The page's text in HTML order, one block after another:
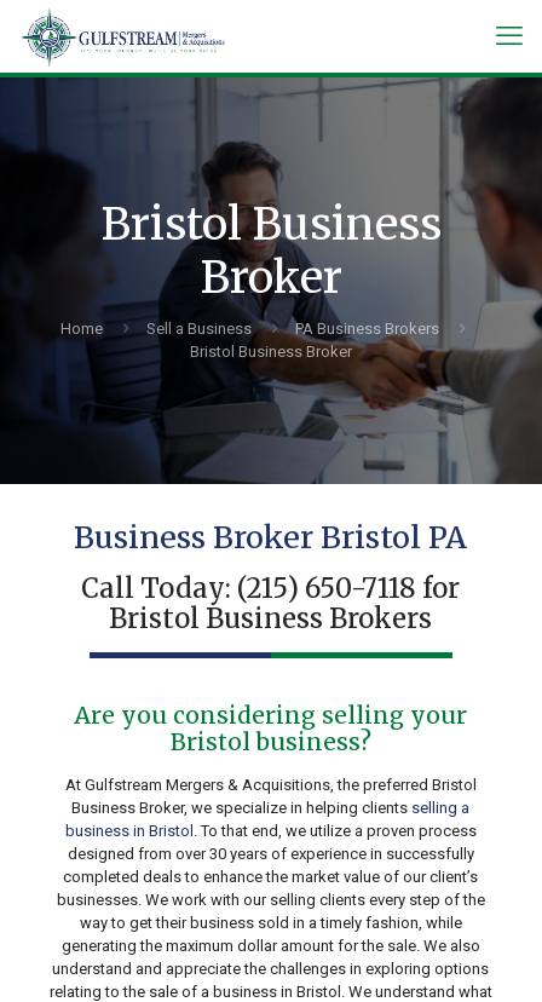
Bristol Business
Broker
Home Sell a Business
PA Business Brokers
Bristol Business Broker
Business Broker Bristol PA
Call Today: (215) 650-7118 for
Bristol Business Brokers
Are you considering selling your
Bristol business?
At Gulfstream Mergers & Acquisitions, the preferred Bristol
Business Broker, we specialize in helping clients selling a
business in Bristol . To that end, we utilize a proven process
designed from over 30 years of experience in successfully
completed deals to enhance the market value of our client’s
businesses. We work with our selling clients every step of the
way to get their business sold in a timely fashion, while
generating the maximum dollar amount for the sale. We also
understand and appreciate the challenges in exploring options
relating to the sale of a business in Bristol. We understand what